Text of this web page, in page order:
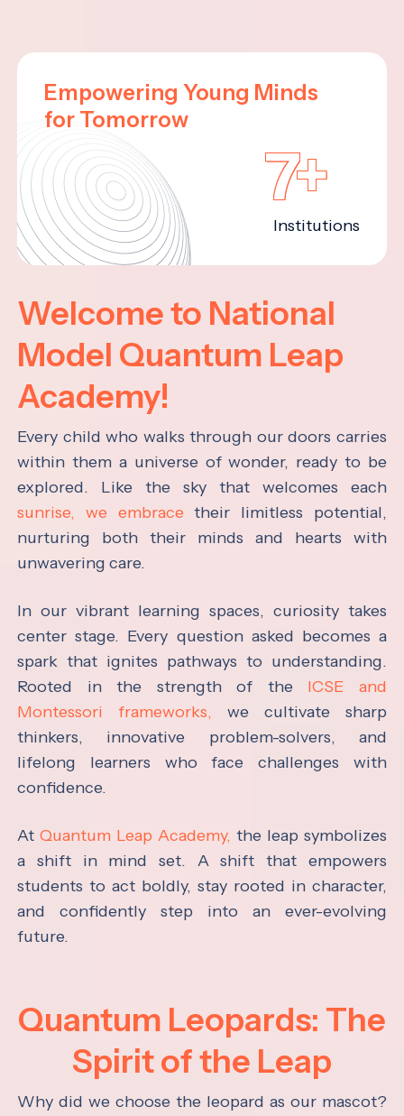
Empowering Young Minds
for Tomorrow
7+
Institutions
Welcome to National
Model Quantum Leap
Academy!
Every child who walks through our doors carries
within them a universe of wonder, ready to be
explored. Like the sky that welcomes each
sunrise, we embrace their limitless potential,
nurturing both their minds and hearts with
unwavering care.
In our vibrant learning spaces, curiosity takes
center stage. Every question asked becomes a
spark that ignites pathways to understanding.
Rooted in the strength of the ICSE and
Montessori frameworks, we cultivate sharp
thinkers, innovative problem-solvers, and
lifelong learners who face challenges with
confidence.
AtQuantum Leap Academy, the leap symbolizes
a shift in mind set. A shift that empowers
students to act boldly, stay rooted in character,
and confidently step into an ever-evolving
future.
Quantum Leopards: The
Spirit of the Leap
Why did we choose the leopard as our mascot?